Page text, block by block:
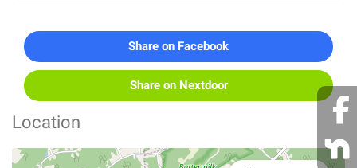
Share on Facebook
Share on Nextdoor
Location